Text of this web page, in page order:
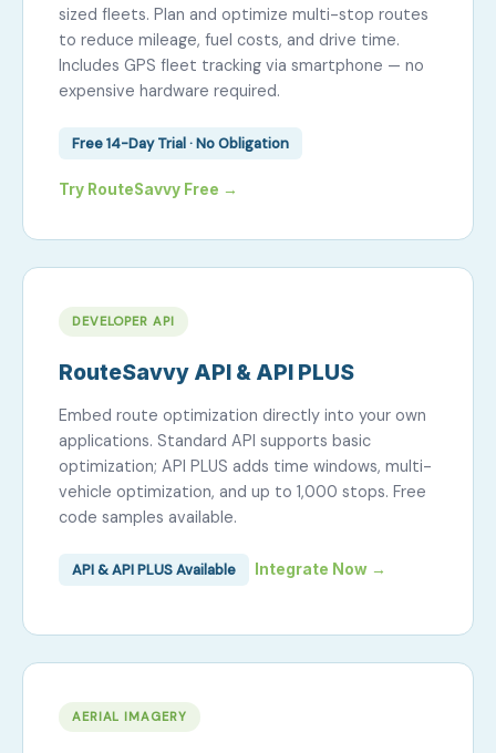
sized fleets. Plan and optimize multi-stop routes
to reduce mileage, fuel costs, and drive time.
Includes GPS fleet tracking via smartphone — no
expensive hardware required.
Free 14-Day Trial · No Obligation
Try RouteSavvy Free →
DEVELOPER API
RouteSavvy API & API PLUS
Embed route optimization directly into your own
applications. Standard API supports basic
optimization; API PLUS adds time windows, multi-
vehicle optimization, and up to 1,000 stops. Free
code samples available.
API & API PLUS Available Integrate Now →
AERIAL IMAGERY